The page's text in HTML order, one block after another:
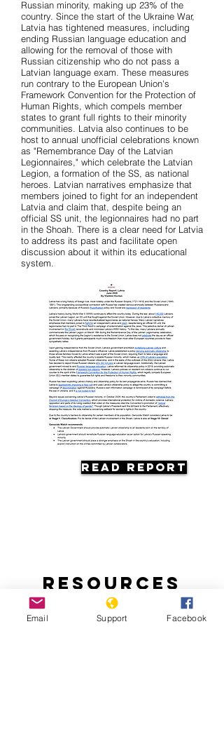
Russian minority, making up 23% of the
country. Since the start of the Ukraine War,
Latvia has tightened measures, including
ending Russian language education and
allowing for the removal of those with
Russian citizenship who do not pass a
Latvian language exam. These measures
run contrary to the European Union's
Framework Convention for the Protection of
Human Rights, which compels member
states to grant full rights to their minority
communities. Latvia also continues to be
host to annual unofficial celebrations known
as "Remembrance Day of the Latvian
Legionnaires," which celebrate the Latvian
Legion, a formation of the SS, as national
heroes. Latvian narratives emphasize that
members joined to fight for an independent
Latvia and claim that, despite being an
official SS unit, the legionnaires had no part
in the Shoah. There is a clear need for Latvia
to address its past and facilitate open
discussion about it within its educational
system.
Read Report
Resources
Email Support Facebook